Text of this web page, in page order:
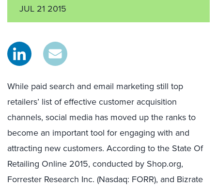
JUL 21 2015
While paid search and email marketing still top
retailers’ list of effective customer acquisition
channels, social media has moved up the ranks to
become an important tool for engaging with and
attracting new customers. According to the State Of
Retailing Online 2015, conducted by Shop.org,
Forrester Research Inc. (Nasdaq: FORR), and Bizrate